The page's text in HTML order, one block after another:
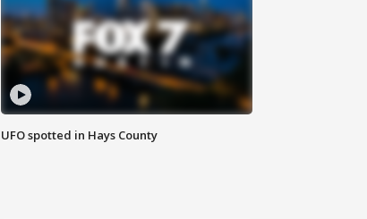
UFO spotted in Hays County